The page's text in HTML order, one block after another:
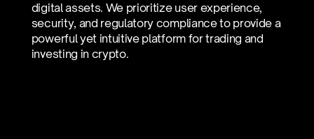
digital assets. We prioritize user experience,
security, and regulatory compliance to provide a
powerful yet intuitive platform for trading and
investing in crypto.